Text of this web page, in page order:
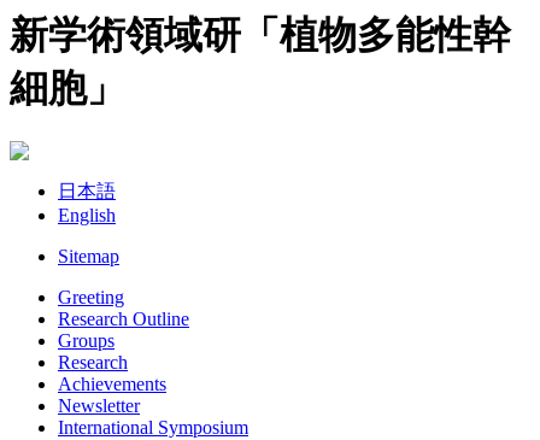
新学術領域研「植物多能性幹
細胞」
日本語
English
Sitemap
Greeting
Research Outline
Groups
Research
Achievements
Newsletter
International Symposium